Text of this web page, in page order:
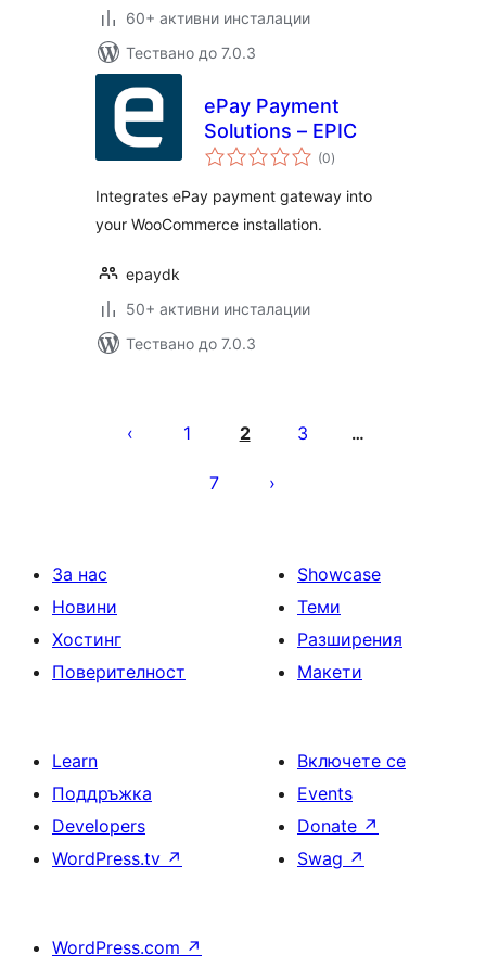
60+ активни инсталации
Тествано до 7.0.3
ePay Payment
Solutions – EPIC
(0общо
оценки
)
Integrates ePay payment gateway into
your WooCommerce installation.
epaydk
50+ активни инсталации
Тествано до 7.0.3
1 2 3 …
7
За нас
Новини
Хостинг
Поверителност
Showcase
Теми
Разширения
Макети
Learn
Поддръжка
Developers
WordPress.tv ↗
Включете се
Events
Donate ↗
Swag ↗
WordPress.com ↗